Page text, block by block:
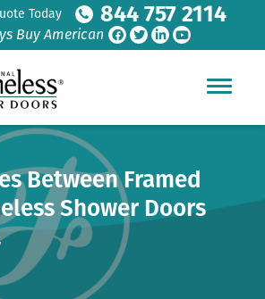
Today 844 757 2114
Buy American
Between Framed
Shower Doors